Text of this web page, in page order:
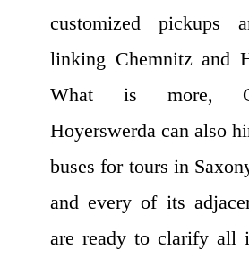
customized pickups
linking Chemnitz and
What is more,
Hoyerswerda can also
buses for tours in
and every of its
are ready to clarify all